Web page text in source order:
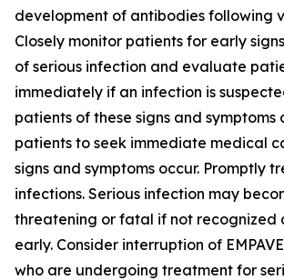
development of antibodies following
Closely monitor patients for early
of serious infection and evaluate
immediately if an infection is
patients of these signs and symptoms
patients to seek immediate medical
signs and symptoms occur. Promptly
infections. Serious infection may
threatening or fatal if not recognized
early. Consider interruption of
who are undergoing treatment for